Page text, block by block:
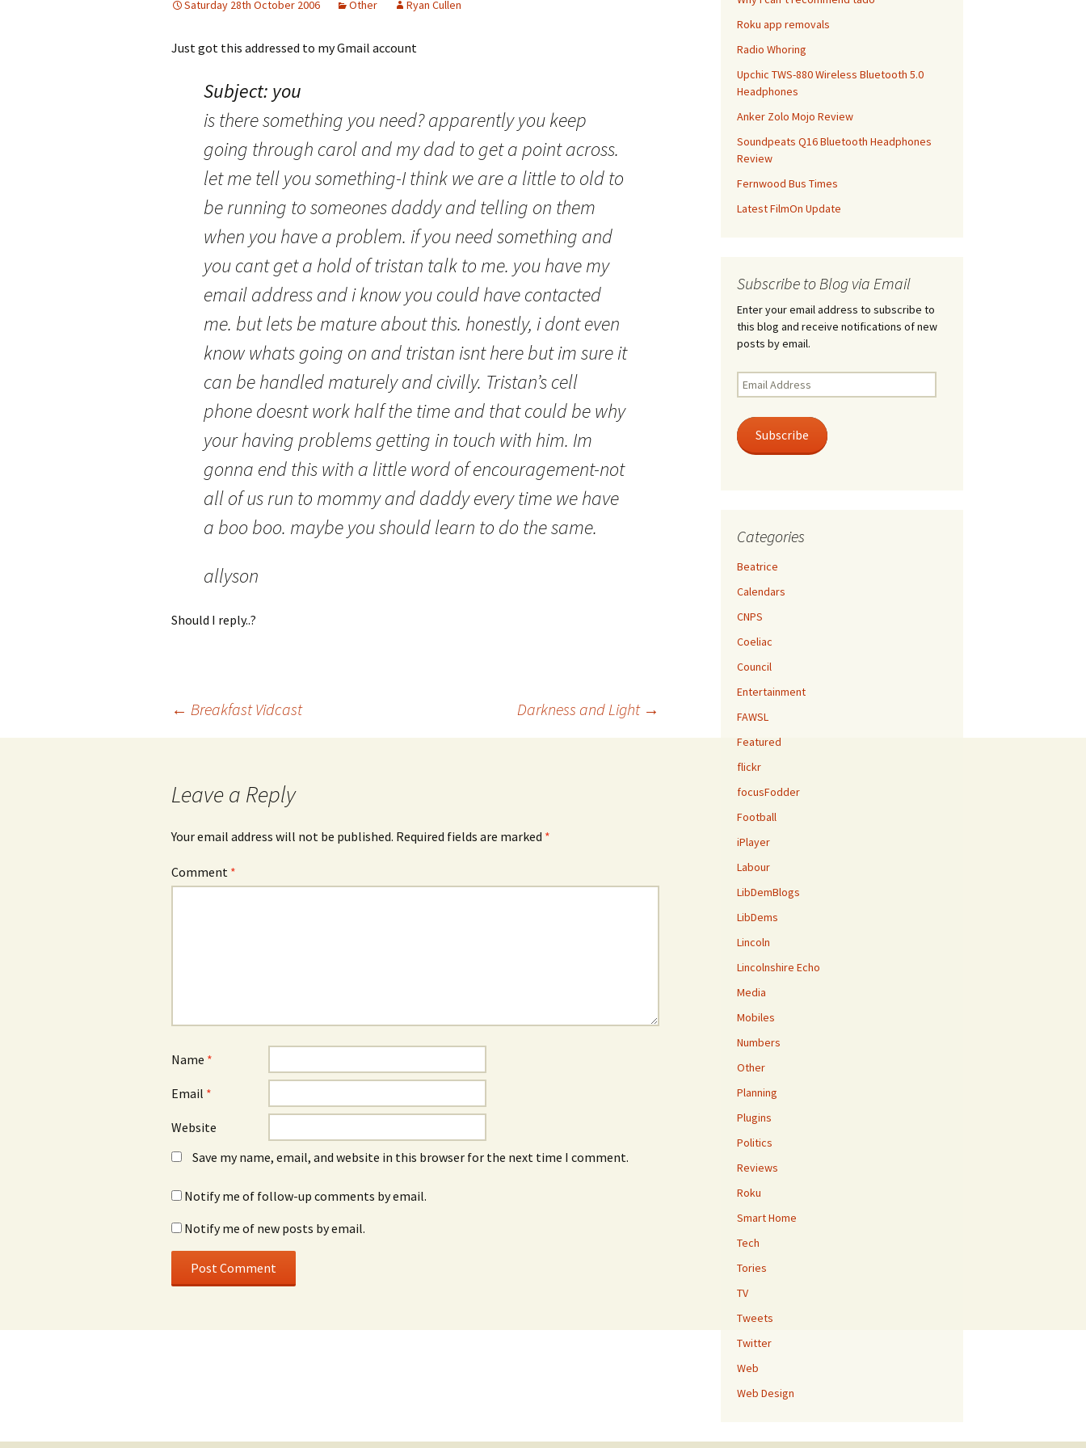
Saturday 28th October 2006 Other Ryan Cullen
Just got this addressed to my Gmail account
Subject: you
is there something you need? apparently you keep
going through carol and my dad to get a point across.
let me tell you something-I think we are a little to old to
be running to someones daddy and telling on them
when you have a problem. if you need something and
you cant get a hold of tristan talk to me. you have my
email address and i know you could have contacted
me. but lets be mature about this. honestly, i dont even
know whats going on and tristan isnt here but im sure it
can be handled maturely and civilly. Tristan’s cell
phone doesnt work half the time and that could be why
your having problems getting in touch with him. Im
gonna end this with a little word of encouragement-not
all of us run to mommy and daddy every time we have
a boo boo. maybe you should learn to do the same.
allyson
Should I reply..?
← Breakfast Vidcast Darkness and Light →
Leave a Reply
Your email address will not be published. Required fields are marked *
Comment *
Name *
Email *
Website
Save my name, email, and website in this browser for the next time I comment.
Notify me of follow-up comments by email.
Notify me of new posts by email.
Roku app removals
Radio Whoring
Upchic TWS-880 Wireless Bluetooth 5.0
Headphones
Anker Zolo Mojo Review
Soundpeats Q16 Bluetooth Headphones
Review
Fernwood Bus Times
Latest FilmOn Update
Subscribe to Blog via Email
Enter your email address to subscribe to
this blog and receive notifications of new
posts by email.
Email
Address
Subscribe
Categories
Beatrice
Calendars
CNPS
Coeliac
Council
Entertainment
FAWSL
Featured
flickr
focusFodder
Football
iPlayer
Labour
LibDemBlogs
LibDems
Lincoln
Lincolnshire Echo
Media
Mobiles
Numbers
Other
Planning
Plugins
Politics
Reviews
Roku
Smart Home
Tech
Tories
TV
Tweets
Twitter
Web
Web Design